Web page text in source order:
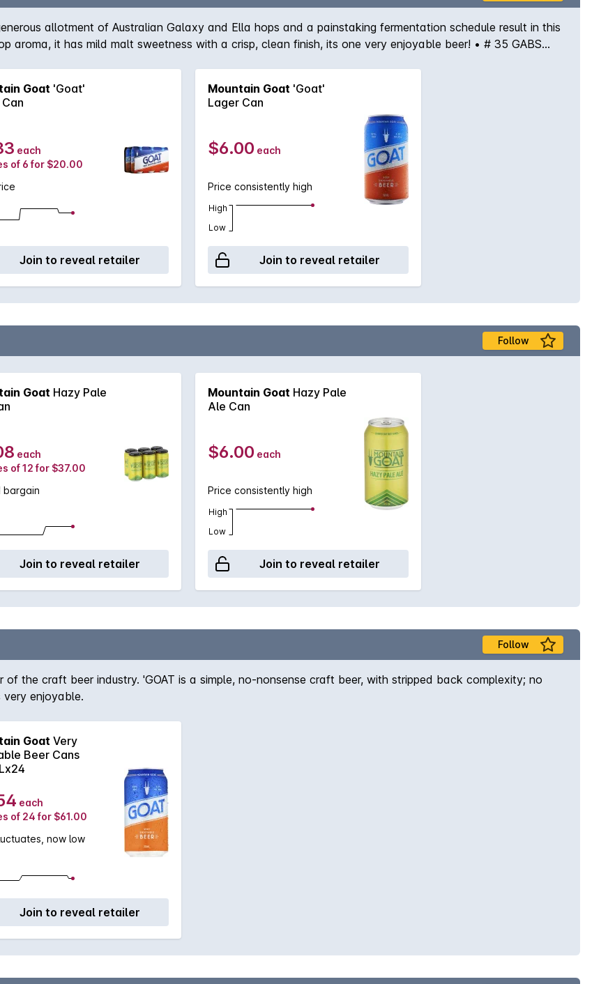
allotment of Australian Galaxy and Ella hops and a painstaking fermentation schedule result in this
aroma, it has mild malt sweetness with a crisp, clean finish, its one very enjoyable beer! • # 35 GABS
Goat 'Goat'
each
of 6 for $20.00
Join to reveal retailer
Mountain Goat 'Goat'
Lager Can
$6.00 each
Price consistently high
High
Low
Join to reveal retailer
Follow
Goat Hazy Pale
each
of 12 for $37.00
bargain
Join to reveal retailer
Mountain Goat Hazy Pale
Ale Can
$6.00 each
Price consistently high
High
Low
Join to reveal retailer
Follow
the craft beer industry. 'GOAT is a simple, no-nonsense craft beer, with stripped back complexity; no
very enjoyable.
Goat Very
Beer Cans
each
of 24 for $61.00
now low
Join to reveal retailer